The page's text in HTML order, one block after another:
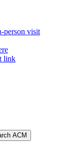
person visit